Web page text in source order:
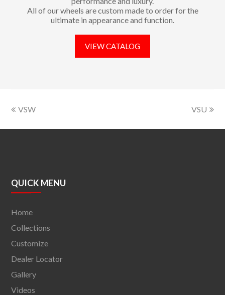
All of our wheels are custom made to order for the
ultimate in appearance and function.
VIEW CATALOG
VSW VSU
QUICK MENU
Home
Collections
Customize
Dealer Locator
Gallery
Videos